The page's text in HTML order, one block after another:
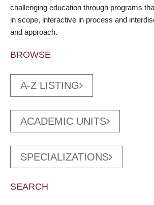
challenging education through programs
in scope, interactive in process and
and approach.
BROWSE
A-Z LISTING
ACADEMIC UNITS
SPECIALIZATIONS
SEARCH